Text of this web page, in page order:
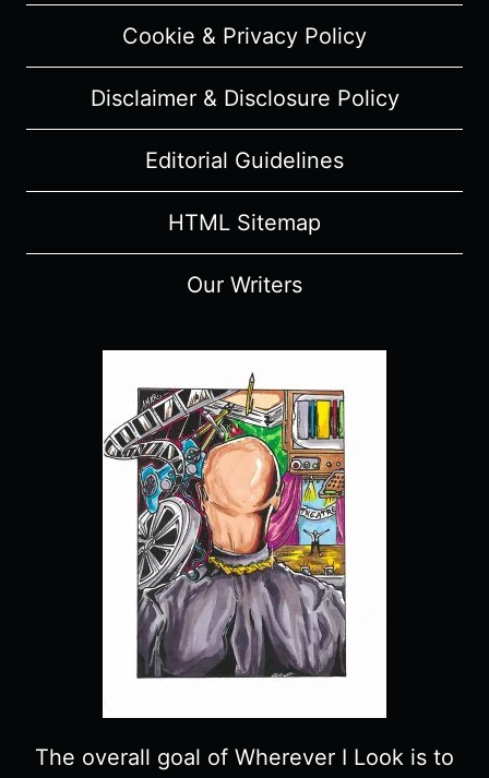
Cookie & Privacy Policy
Disclaimer & Disclosure Policy
Editorial Guidelines
HTML Sitemap
Our Writers
The overall goal of Wherever I Look is to